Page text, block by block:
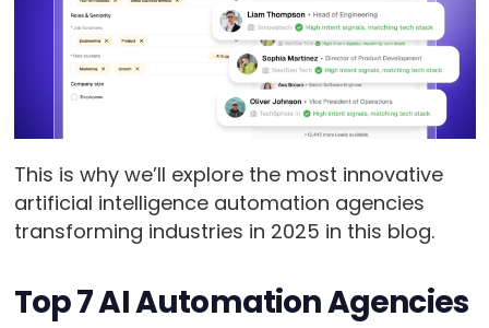
This is why we’ll explore the most innovative
artificial intelligence automation agencies
transforming industries in 2025 in this blog.
Top 7 AI Automation Agencies